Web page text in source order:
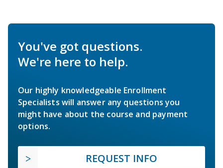
You've got questions.
We're here to help.
Our highly knowledgeable Enrollment
Specialists will answer any questions you
might have about the course and payment
options.
REQUEST INFO